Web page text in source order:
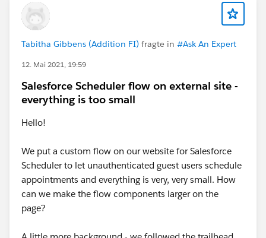
Tabitha Gibbens (Addition FI) fragte in #Ask An Expert
12. Mai 2021, 19:59
Salesforce Scheduler flow on external site -
everything is too small
Hello!
We put a custom flow on our website for Salesforce
Scheduler to let unauthenticated guest users schedule
appointments and everything is very, very small. How
can we make the flow components larger on the
page?